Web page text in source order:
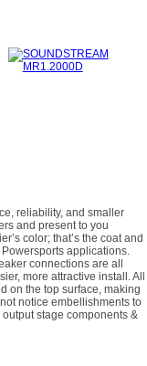
reliability, and smaller
and present to you
color; that’s the coat and
applications.
connections are all
more attractive install. All
on the top surface, making
notice embellishments to
stage components &